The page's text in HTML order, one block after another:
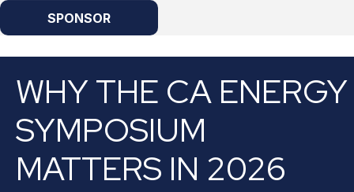
SPONSOR
WHY THE CA ENERGY
SYMPOSIUM
MATTERS IN 2026